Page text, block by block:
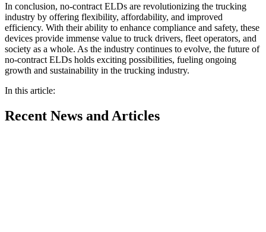
In conclusion, no-contract ELDs are revolutionizing the trucking
industry by offering flexibility, affordability, and improved
efficiency. With their ability to enhance compliance and safety, these
devices provide immense value to truck drivers, fleet operators, and
society as a whole. As the industry continues to evolve, the future of
no-contract ELDs holds exciting possibilities, fueling ongoing
growth and sustainability in the trucking industry.
In this article:
Recent News and Articles